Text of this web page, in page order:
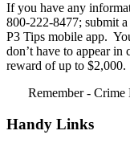
If you have any
800-222-8477; submit
P3 Tips mobile app.
don’t have to appear
reward of up to $2,000.
Remember - Crime
Handy Links